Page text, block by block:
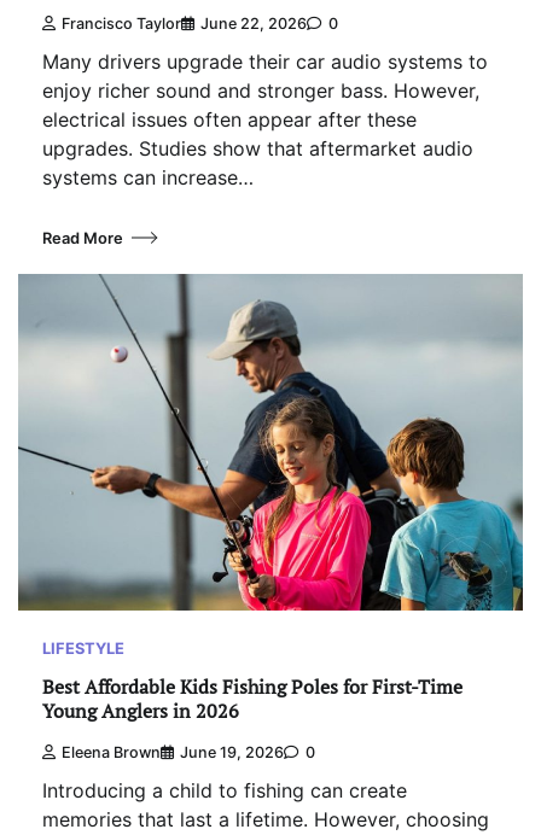
Francisco Taylor June 22, 2026 0
Many drivers upgrade their car audio systems to
enjoy richer sound and stronger bass. However,
electrical issues often appear after these
upgrades. Studies show that aftermarket audio
systems can increase…
Read More
LIFESTYLE
Best Affordable Kids Fishing Poles for First-Time
Young Anglers in 2026
Eleena Brown June 19, 2026 0
Introducing a child to fishing can create
memories that last a lifetime. However, choosing